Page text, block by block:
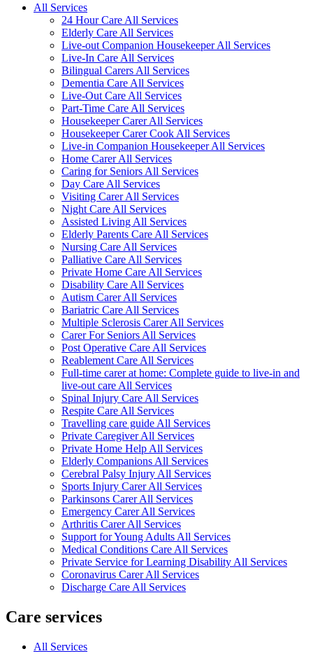
All Services
24 Hour Care All Services
Elderly Care All Services
Live-out Companion Housekeeper All Services
Live-In Care All Services
Bilingual Carers All Services
Dementia Care All Services
Live-Out Care All Services
Part-Time Care All Services
Housekeeper Carer All Services
Housekeeper Carer Cook All Services
Live-in Companion Housekeeper All Services
Home Carer All Services
Caring for Seniors All Services
Day Care All Services
Visiting Carer All Services
Night Care All Services
Assisted Living All Services
Elderly Parents Care All Services
Nursing Care All Services
Palliative Care All Services
Private Home Care All Services
Disability Care All Services
Autism Carer All Services
Bariatric Care All Services
Multiple Sclerosis Carer All Services
Carer For Seniors All Services
Post Operative Care All Services
Reablement Care All Services
Full-time carer at home: Complete guide to live-in and
live-out care All Services
Spinal Injury Care All Services
Respite Care All Services
Travelling care guide All Services
Private Caregiver All Services
Private Home Help All Services
Elderly Companions All Services
Cerebral Palsy Injury All Services
Sports Injury Carer All Services
Parkinsons Carer All Services
Emergency Carer All Services
Arthritis Carer All Services
Support for Young Adults All Services
Medical Conditions Care All Services
Private Service for Learning Disability All Services
Coronavirus Carer All Services
Discharge Care All Services
Care services
All Services